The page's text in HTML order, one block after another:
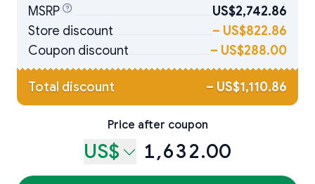
MSRP
US$2,742.86
Store discount
– US$822.86
Coupon discount
– US$288.00
Total discount – US$1,110.86
Price after coupon
US$ 1,632.00